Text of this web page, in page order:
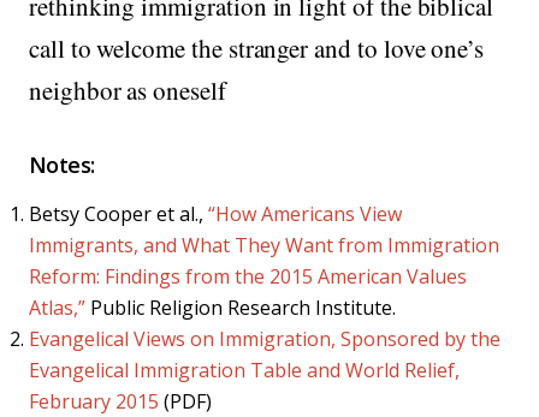
call to welcome the stranger and to love one’s
neighbor as oneself
Notes:
Betsy Cooper et al., “How Americans View
Immigrants, and What They Want from Immigration
Reform: Findings from the 2015 American Values
Atlas,”Public Religion Research Institute.
Evangelical Views on Immigration, Sponsored by the
Evangelical Immigration Table and World Relief,
February 2015 (PDF)